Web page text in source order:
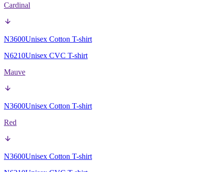
Cardinal
N3600Unisex Cotton T-shirt
N6210Unisex CVC T-shirt
Mauve
N3600Unisex Cotton T-shirt
Red
N3600Unisex Cotton T-shirt